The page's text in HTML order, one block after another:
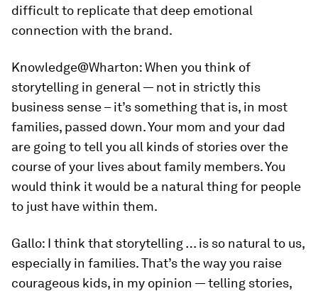
difficult to replicate that deep emotional
connection with the brand.
Knowledge@Wharton:When you think of
storytelling in general — not in strictly this
business sense – it’s something that is, in most
families, passed down. Your mom and your dad
are going to tell you all kinds of stories over the
course of your lives about family members. You
would think it would be a natural thing for people
to just have within them.
Gallo: I think that storytelling … is so natural to us,
especially in families. That’s the way you raise
courageous kids, in my opinion — telling stories,